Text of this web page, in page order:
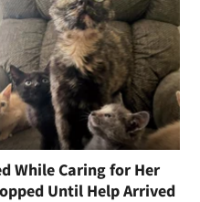
While Caring for Her
Until Help Arrived